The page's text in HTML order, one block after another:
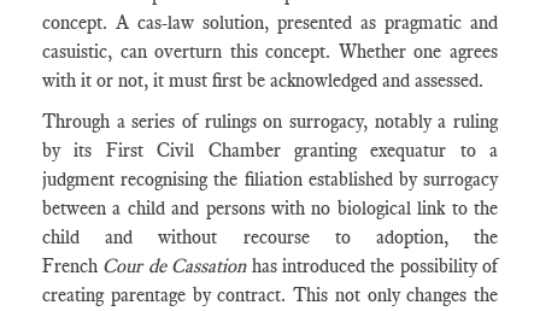
concept. A cas-law solution, presented as pragmatic and
casuistic, can overturn this concept. Whether one agrees
with it or not, it must first be acknowledged and assessed.
Through a series of rulings on surrogacy, notably a ruling
by its First Civil Chamber granting exequatur to a
judgment recognising the filiation established by surrogacy
between a child and persons with no biological link to the
child and without recourse to adoption, the
French Cour de Cassationhas introduced the possibility of
creating parentage by contract. This not only changes the